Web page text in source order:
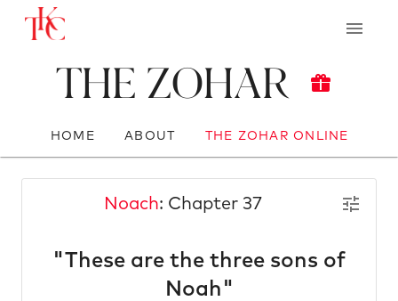
The Zohar
HOME ABOUT THE ZOHAR ONLINE
Noach: Chapter 37
"These are the three sons of
Noah"